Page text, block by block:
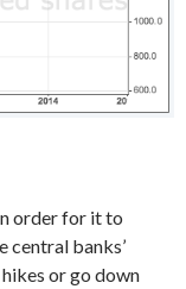
order for it to
central banks’
or go down